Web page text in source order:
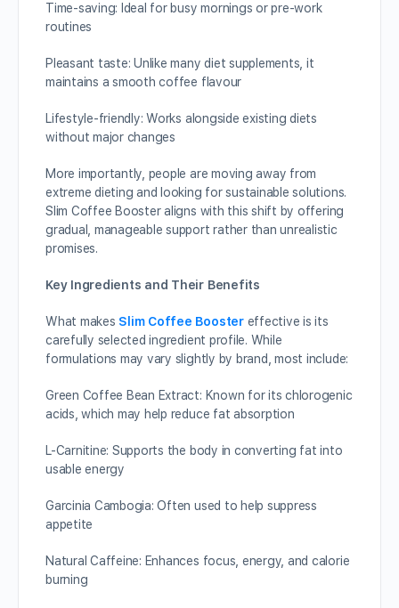
Time-saving: Ideal for busy mornings or pre-work
routines
Pleasant taste: Unlike many diet supplements, it
maintains a smooth coffee flavour
Lifestyle-friendly: Works alongside existing diets
without major changes
More importantly, people are moving away from
extreme dieting and looking for sustainable solutions.
Slim Coffee Booster aligns with this shift by offering
gradual, manageable support rather than unrealistic
promises.
Key Ingredients and Their Benefits
What makes Slim Coffee Boostereffective is its
carefully selected ingredient profile. While
formulations may vary slightly by brand, most include:
Green Coffee Bean Extract: Known for its chlorogenic
acids, which may help reduce fat absorption
L-Carnitine: Supports the body in converting fat into
usable energy
Garcinia Cambogia: Often used to help suppress
appetite
Natural Caffeine: Enhances focus, energy, and calorie
burning